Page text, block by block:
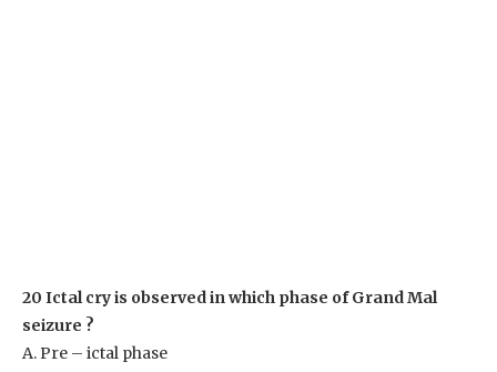
20 Ictal cry is observed in which phase of Grand Mal
seizure ?
A. Pre – ictal phase